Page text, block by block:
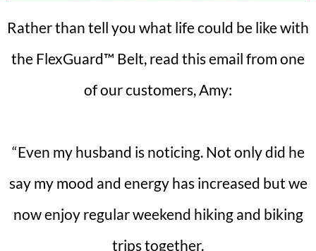
Rather than tell you what life could be like with
the FlexGuard™ Belt, read this email from one
of our customers, Amy:
“Even my husband is noticing. Not only did he
say my mood and energy has increased but we
now enjoy regular weekend hiking and biking
trips together.